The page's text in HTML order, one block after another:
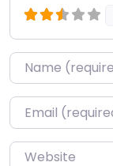
Name*
Email*
Website